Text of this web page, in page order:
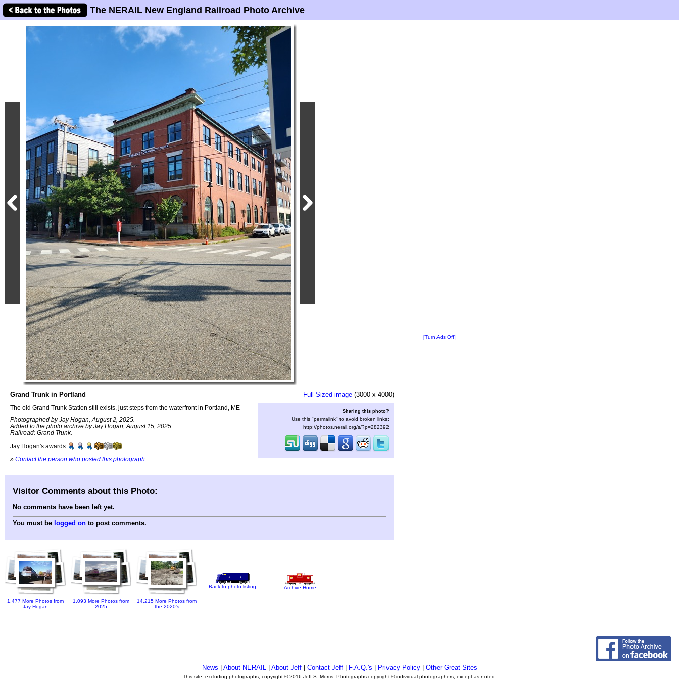
The NERAIL New England Railroad Photo Archive
Grand Trunk in Portland
The old Grand Trunk Station still exists, just steps from the waterfront in Portland, ME
Photographed by Jay Hogan, August 2, 2025.
Added to the photo archive by Jay Hogan, August 15, 2025.
Railroad: Grand Trunk.
Jay Hogan's awards:
» Contact the person who posted this photograph
Full-Sized image (3000 x 4000)
Sharing this photo?
Use this "permalink" to avoid broken links:
http://photos.nerail.org/s/?p=282392
[Turn Ads Off]
Visitor Comments about this Photo:
No comments have been left yet.
You must be logged on to post comments.
1,477 More Photos from
Jay Hogan
1,093 More Photos from
2025
14,215 More Photos from
the 2020's
Back to photo listing Archive Home
News About NERAIL| About Jeff| Contact Jeff| F.A.Q.'s Privacy Policy| Other Great Sites
This site, excluding photographs, copyright © 2016 Jeff S. Morris. Photographs copyright © individual photographers, except as noted.